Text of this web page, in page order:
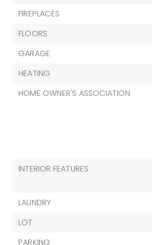
FIREPLACES
FLOORS
GARAGE
HEATING
HOME OWNER'S ASSOCIATION
INTERIOR FEATURES
LAUNDRY
LOT
PARKING